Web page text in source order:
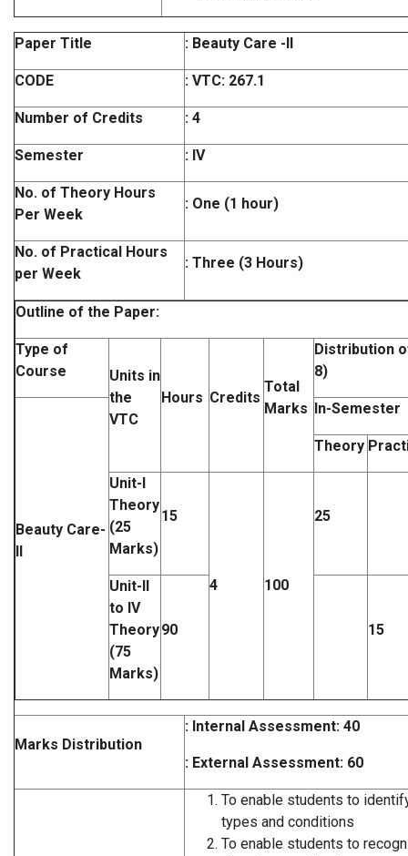
Paper Title : Beauty Care -II
CODE : VTC: 267.1
Number of Credits : 4
Semester : IV
No. of Theory Hours
Per Week
: One (1 hour)
No. of Practical Hours
per Week
: Three (3 Hours)
Outline of the Paper:
Type of
Course
Units in
the
VTC
Hours Credits
Total
Marks
Distribution
8)
Beauty Care-
II
In-Semester
Theory
Unit-I
Theory
(25
Marks)
15
4 100
25
Unit-II
to IV
Theory
(75
Marks)
90 15
Marks Distribution
: Internal Assessment: 40
: External Assessment: 60
To enable students to
types and conditions
To enable students to